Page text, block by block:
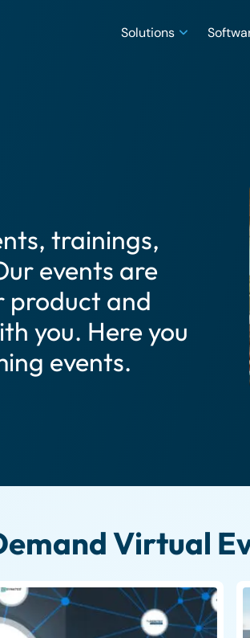
Solutions
trainings,
events are
product and
you. Here you
events.
Virtual